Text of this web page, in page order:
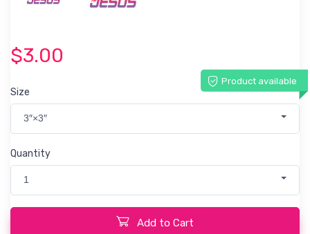
$3.00
Product available
Size
3″×3″
Quantity
1
Add to Cart